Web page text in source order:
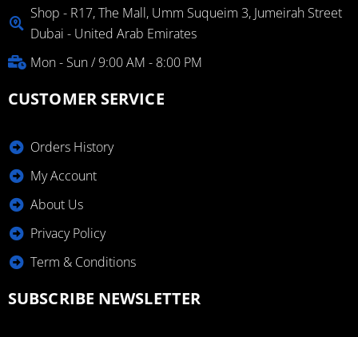
Shop - R17, The Mall, Umm Suqueim 3, Jumeirah Street
Dubai - United Arab Emirates
Mon - Sun / 9:00 AM - 8:00 PM
CUSTOMER SERVICE
Orders History
My Account
About Us
Privacy Policy
Term & Conditions
SUBSCRIBE NEWSLETTER